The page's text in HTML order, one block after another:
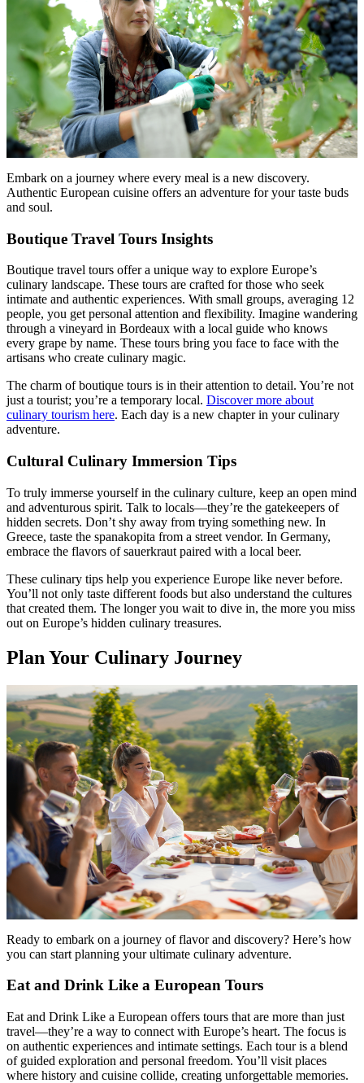
Embark on a journey where every meal is a new discovery.
Authentic European cuisine offers an adventure for your taste buds
and soul.
Boutique Travel Tours Insights
Boutique travel tours offer a unique way to explore Europe’s
culinary landscape. These tours are crafted for those who seek
intimate and authentic experiences. With small groups, averaging 12
people, you get personal attention and flexibility. Imagine wandering
through a vineyard in Bordeaux with a local guide who knows
every grape by name. These tours bring you face to face with the
artisans who create culinary magic.
The charm of boutique tours is in their attention to detail. You’re not
just a tourist; you’re a temporary local. Discover more about
culinary tourism here. Each day is a new chapter in your culinary
adventure.
Cultural Culinary Immersion Tips
To truly immerse yourself in the culinary culture, keep an open mind
and adventurous spirit. Talk to locals—they’re the gatekeepers of
hidden secrets. Don’t shy away from trying something new. In
Greece, taste the spanakopita from a street vendor. In Germany,
embrace the flavors of sauerkraut paired with a local beer.
These culinary tips help you experience Europe like never before.
You’ll not only taste different foods but also understand the cultures
that created them. The longer you wait to dive in, the more you miss
out on Europe’s hidden culinary treasures.
Plan Your Culinary Journey
Ready to embark on a journey of flavor and discovery? Here’s how
you can start planning your ultimate culinary adventure.
Eat and Drink Like a European Tours
Eat and Drink Like a European offers tours that are more than just
travel—they’re a way to connect with Europe’s heart. The focus is
on authentic experiences and intimate settings. Each tour is a blend
of guided exploration and personal freedom. You’ll visit places
where history and cuisine collide, creating unforgettable memories.